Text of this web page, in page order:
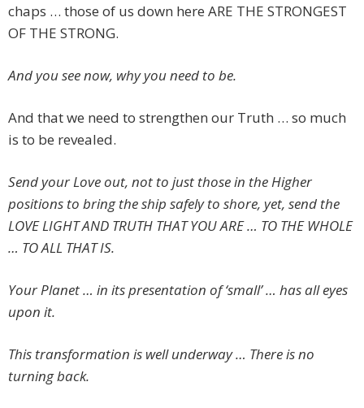
chaps … those of us down here ARE THE STRONGEST
OF THE STRONG.
And you see now, why you need to be.
And that we need to strengthen our Truth … so much
is to be revealed.
Send your Love out, not to just those in the Higher
positions to bring the ship safely to shore, yet, send the
LOVE LIGHT AND TRUTH THAT YOU ARE … TO THE WHOLE
… TO ALL THAT IS.
Your Planet … in its presentation of ‘small’ … has all eyes
upon it.
This transformation is well underway … There is no
turning back.